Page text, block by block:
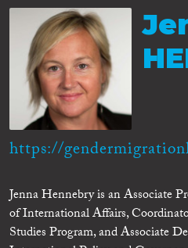
https://
Jenna Hennebry is an Associate
of International Affairs,
Studies Program, and Associate